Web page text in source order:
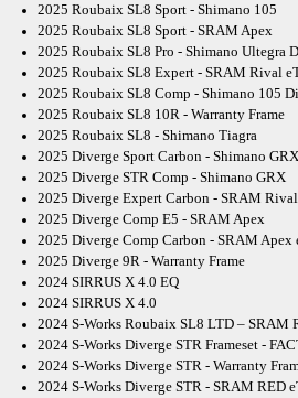
2025 Roubaix SL8 Sport - Shimano 105
2025 Roubaix SL8 Sport - SRAM Apex
2025 Roubaix SL8 Pro - Shimano Ultegra
2025 Roubaix SL8 Expert - SRAM Rival
2025 Roubaix SL8 Comp - Shimano 105
2025 Roubaix SL8 10R - Warranty Frame
2025 Roubaix SL8 - Shimano Tiagra
2025 Diverge Sport Carbon - Shimano GRX
2025 Diverge STR Comp - Shimano GRX
2025 Diverge Expert Carbon - SRAM
2025 Diverge Comp E5 - SRAM Apex
2025 Diverge Comp Carbon - SRAM Apex
2025 Diverge 9R - Warranty Frame
2024 SIRRUS X 4.0 EQ
2024 SIRRUS X 4.0
2024 S-Works Roubaix SL8 LTD – SRAM
2024 S-Works Diverge STR Frameset -
2024 S-Works Diverge STR - Warranty
2024 S-Works Diverge STR - SRAM RED